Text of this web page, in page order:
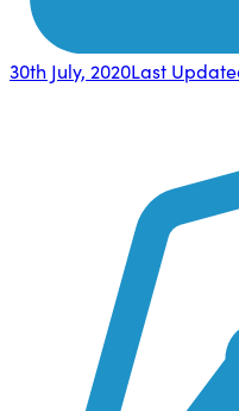
30th July, 2020Last